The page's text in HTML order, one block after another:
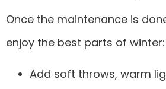
Once the maintenance is
enjoy the best parts of winter:
Add soft throws, warm